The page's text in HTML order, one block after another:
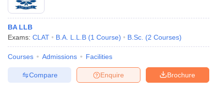
BA LLB
Exams: CLAT B.A. L.L.B (1 Course) B.Sc. (2 Courses)
Courses Admissions Facilities
Brochure
Enquire
Compare